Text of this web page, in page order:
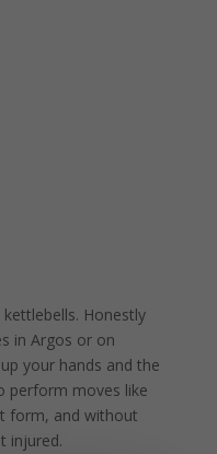
Honestly
in Argos or on
your hands and the
perform moves like
form, and without
injured.